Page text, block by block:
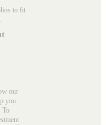
to fit
our
you
To